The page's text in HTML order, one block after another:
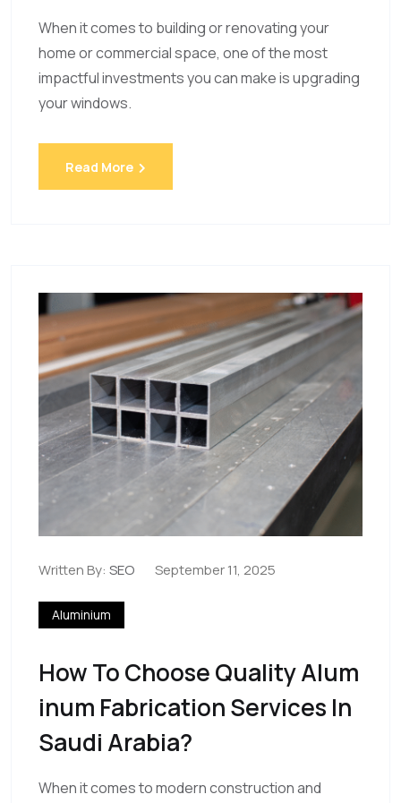
When it comes to building or renovating your
home or commercial space, one of the most
impactful investments you can make is upgrading
your windows.
Read More
Written By: SEO September 11, 2025
Aluminium
How To Choose Quality Alum
Inum Fabrication Services In
Saudi Arabia?
When it comes to modern construction and